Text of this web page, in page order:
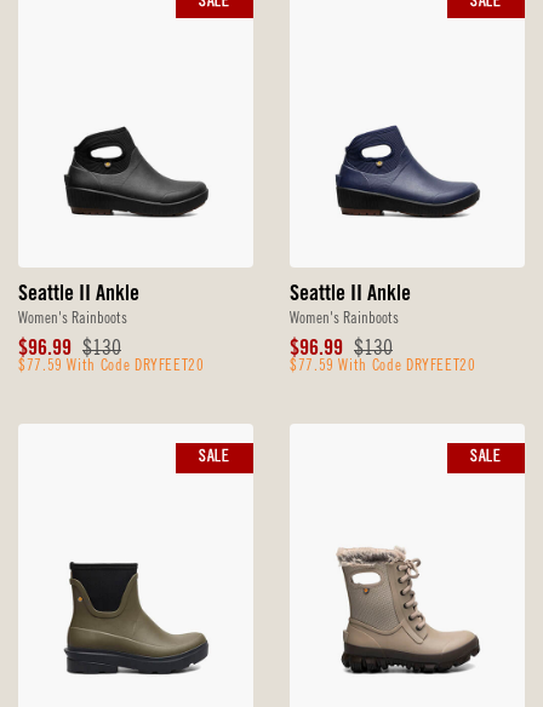
Seattle II Ankle
Women's Rainboots
Sale
Price
$96.99 Original
Price
$130
$77.59 With Code DRYFEET20
SALE
Seattle II Ankle
Women's Rainboots
Sale
Price
$96.99 Original
Price
$130
$77.59 With Code DRYFEET20
SALE
SALE SALE